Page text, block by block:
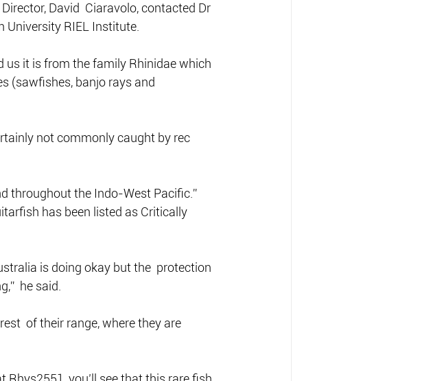
David  Ciaravolo, contacted Dr
University RIEL Institute.
us it is from the family Rhinidae which
(sawfishes, banjo rays and
not commonly caught by rec
throughout the Indo-West Pacific.”
has been listed as Critically
is doing okay but the  protection
he said.
of their range, where they are